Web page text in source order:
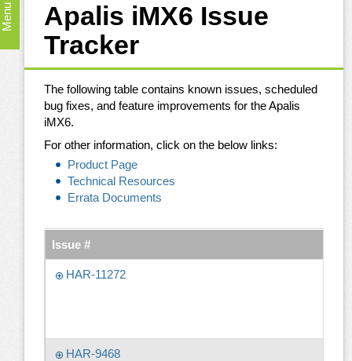
Menu
Apalis iMX6 Issue
Tracker
The following table contains known issues, scheduled
bug fixes, and feature improvements for the Apalis
iMX6.
For other information, click on the below links:
Product Page
Technical Resources
Errata Documents
Issue #
HAR-11272
HAR-9468